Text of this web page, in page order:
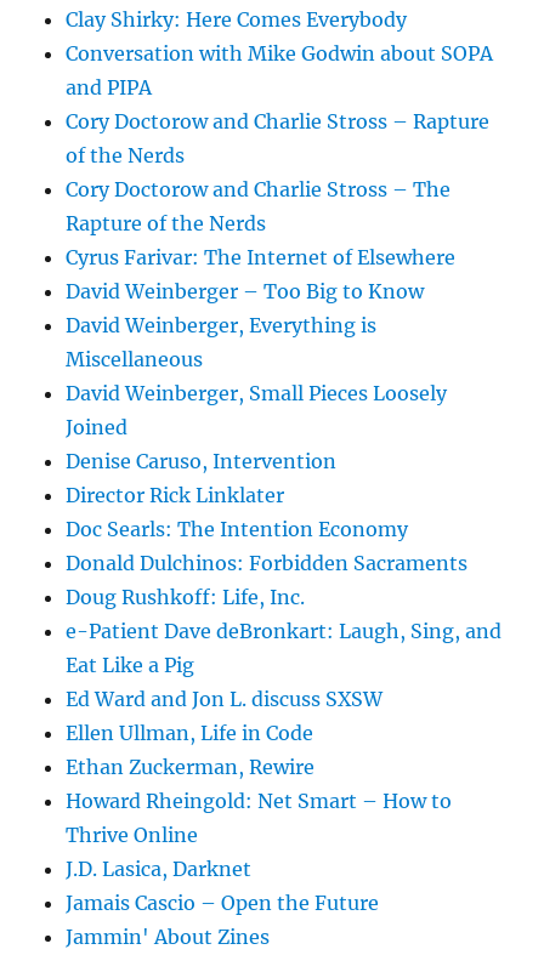
Clay Shirky: Here Comes Everybody
Conversation with Mike Godwin about SOPA
and PIPA
Cory Doctorow and Charlie Stross – Rapture
of the Nerds
Cory Doctorow and Charlie Stross – The
Rapture of the Nerds
Cyrus Farivar: The Internet of Elsewhere
David Weinberger – Too Big to Know
David Weinberger, Everything is
Miscellaneous
David Weinberger, Small Pieces Loosely
Joined
Denise Caruso, Intervention
Director Rick Linklater
Doc Searls: The Intention Economy
Donald Dulchinos: Forbidden Sacraments
Doug Rushkoff: Life, Inc.
e-Patient Dave deBronkart: Laugh, Sing, and
Eat Like a Pig
Ed Ward and Jon L. discuss SXSW
Ellen Ullman, Life in Code
Ethan Zuckerman, Rewire
Howard Rheingold: Net Smart – How to
Thrive Online
J.D. Lasica, Darknet
Jamais Cascio – Open the Future
Jammin' About Zines